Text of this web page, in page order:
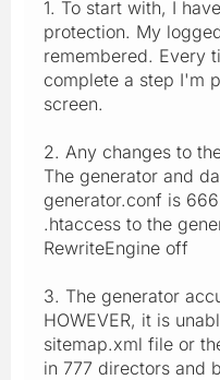
1. To start with, I
protection. My
remembered. Every
complete a step I'm
screen.
2. Any changes to
The generator and
generator.conf is
.htaccess to the
RewriteEngine off
3. The generator
HOWEVER, it is
sitemap.xml file or
in 777 directors and